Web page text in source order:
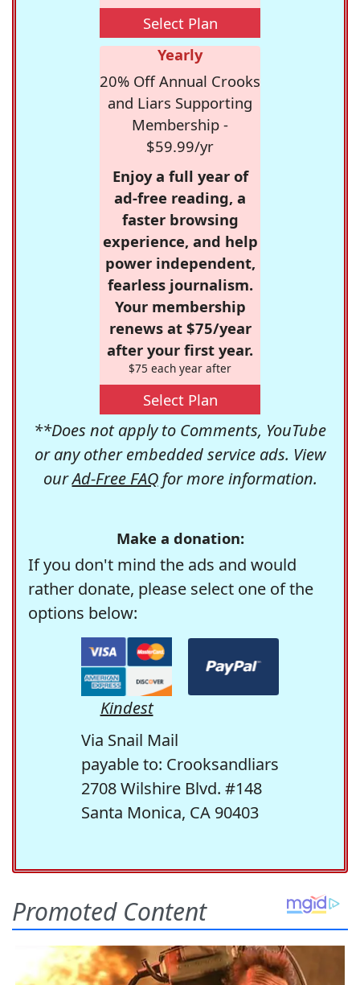
Select Plan
Yearly
20% Off Annual Crooks
and Liars Supporting
Membership -
$59.99/yr
Enjoy a full year of
ad-free reading, a
faster browsing
experience, and help
power independent,
fearless journalism.
Your membership
renews at $75/year
after your first year.
$75 each year after
Select Plan
**Does not apply to Comments, YouTube
or any other embedded service ads. View
ourAd-Free FAQfor more information.
Make a donation:
If you don't mind the ads and would
rather donate, please select one of the
options below:
Kindest
Via Snail Mail
payable to: Crooksandliars
2708 Wilshire Blvd. #148
Santa Monica, CA 90403